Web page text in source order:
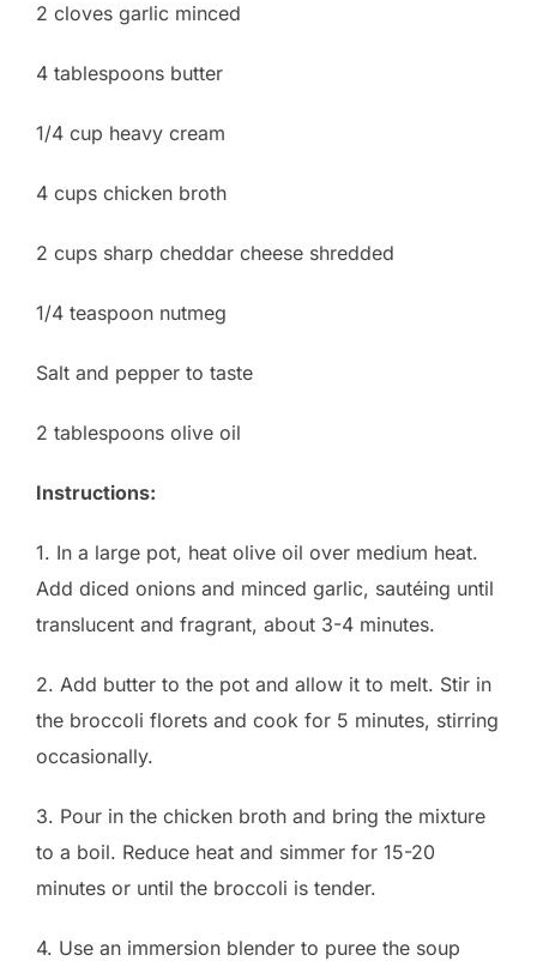
2 cloves garlic minced
4 tablespoons butter
1/4 cup heavy cream
4 cups chicken broth
2 cups sharp cheddar cheese shredded
1/4 teaspoon nutmeg
Salt and pepper to taste
2 tablespoons olive oil
Instructions:
1. In a large pot, heat olive oil over medium heat.
Add diced onions and minced garlic, sautéing until
translucent and fragrant, about 3-4 minutes.
2. Add butter to the pot and allow it to melt. Stir in
the broccoli florets and cook for 5 minutes, stirring
occasionally.
3. Pour in the chicken broth and bring the mixture
to a boil. Reduce heat and simmer for 15-20
minutes or until the broccoli is tender.
4. Use an immersion blender to puree the soup